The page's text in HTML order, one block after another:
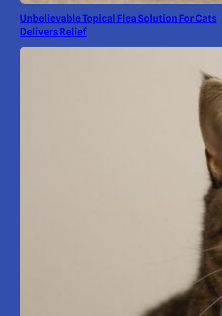
Unbelievable Topical Flea Solution For Cats
Delivers Relief